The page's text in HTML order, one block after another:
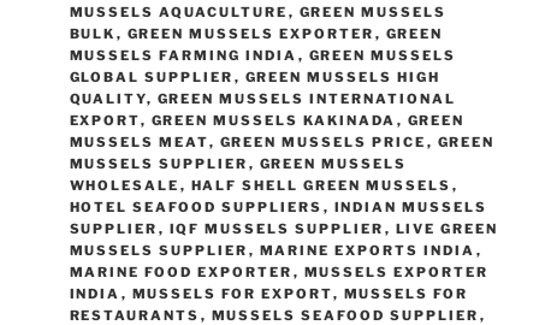
MUSSELS AQUACULTURE , GREEN MUSSELS
BULK , GREEN MUSSELS EXPORTER , GREEN
MUSSELS FARMING INDIA , GREEN MUSSELS
GLOBAL SUPPLIER , GREEN MUSSELS HIGH
QUALITY, GREEN MUSSELS INTERNATIONAL
EXPORT, GREEN MUSSELS KAKINADA , GREEN
MUSSELS MEAT, GREEN MUSSELS PRICE , GREEN
MUSSELS SUPPLIER , GREEN MUSSELS
WHOLESALE , HALF SHELL GREEN MUSSELS ,
HOTEL SEAFOOD SUPPLIERS , INDIAN MUSSELS
SUPPLIER , IQF MUSSELS SUPPLIER , LIVE GREEN
MUSSELS SUPPLIER , MARINE EXPORTS INDIA ,
MARINE FOOD EXPORTER , MUSSELS EXPORTER
INDIA , MUSSELS FOR EXPORT, MUSSELS FOR
RESTAURANTS , MUSSELS SEAFOOD SUPPLIER ,